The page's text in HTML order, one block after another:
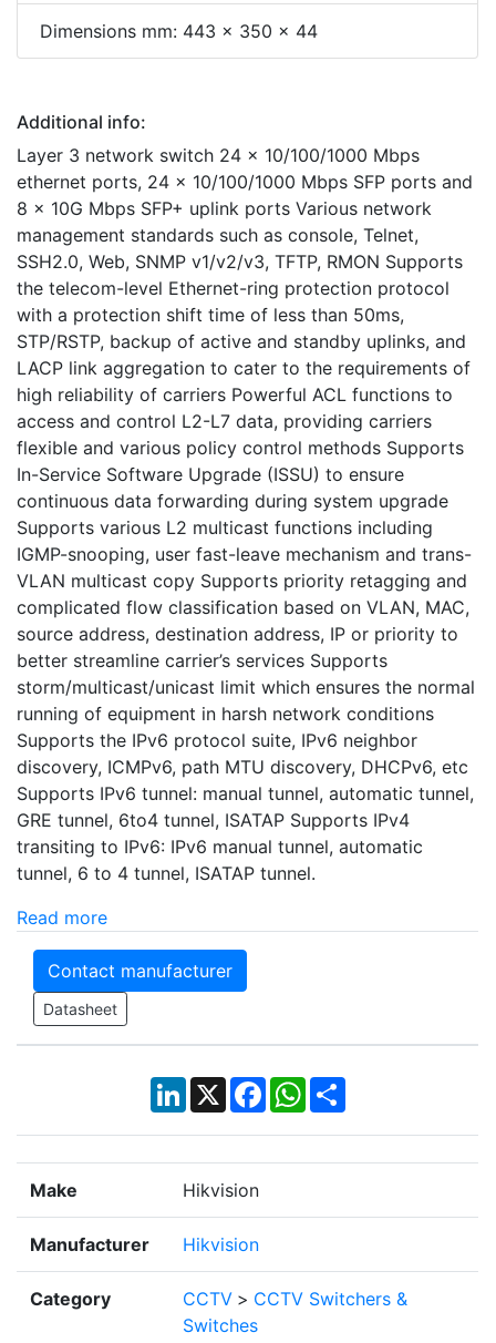
Dimensions mm: 443 x 350 x 44
Additional info:
Layer 3 network switch 24 x 10/100/1000 Mbps
ethernet ports, 24 x 10/100/1000 Mbps SFP ports and
8 x 10G Mbps SFP+ uplink ports Various network
management standards such as console, Telnet,
SSH2.0, Web, SNMP v1/v2/v3, TFTP, RMON Supports
the telecom-level Ethernet-ring protection protocol
with a protection shift time of less than 50ms,
STP/RSTP, backup of active and standby uplinks, and
LACP link aggregation to cater to the requirements of
high reliability of carriers Powerful ACL functions to
access and control L2-L7 data, providing carriers
flexible and various policy control methods Supports
In-Service Software Upgrade (ISSU) to ensure
continuous data forwarding during system upgrade
Supports various L2 multicast functions including
IGMP-snooping, user fast-leave mechanism and trans-
VLAN multicast copy Supports priority retagging and
complicated flow classification based on VLAN, MAC,
source address, destination address, IP or priority to
better streamline carrier’s services Supports
storm/multicast/unicast limit which ensures the normal
running of equipment in harsh network conditions
Supports the IPv6 protocol suite, IPv6 neighbor
discovery, ICMPv6, path MTU discovery, DHCPv6, etc
Supports IPv6 tunnel: manual tunnel, automatic tunnel,
GRE tunnel, 6to4 tunnel, ISATAP Supports IPv4
transiting to IPv6: IPv6 manual tunnel, automatic
tunnel, 6 to 4 tunnel, ISATAP tunnel.
Read more
Contact manufacturer
Datasheet
LinkedIn
X Facebook
WhatsApp
Share
Make Hikvision
Manufacturer Hikvision
Category CCTV > CCTV Switchers &
Switches